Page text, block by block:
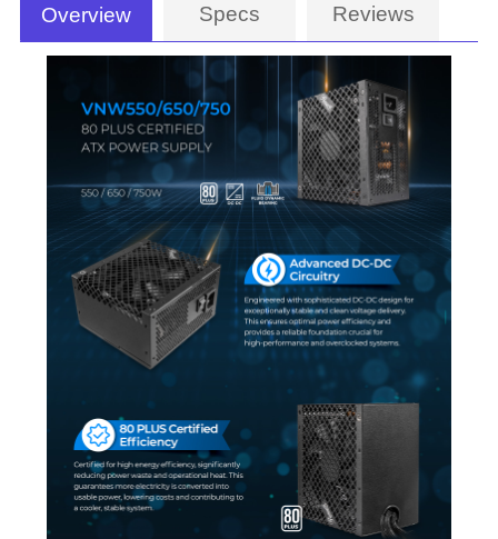
Overview Specs Reviews